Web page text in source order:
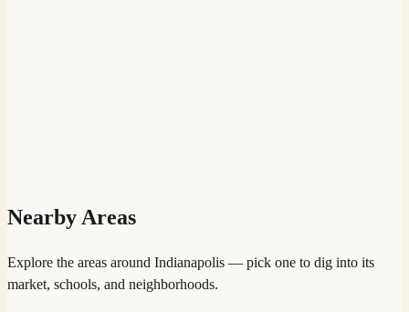
Nearby Areas
Explore the areas around Indianapolis — pick one to dig into its
market, schools, and neighborhoods.